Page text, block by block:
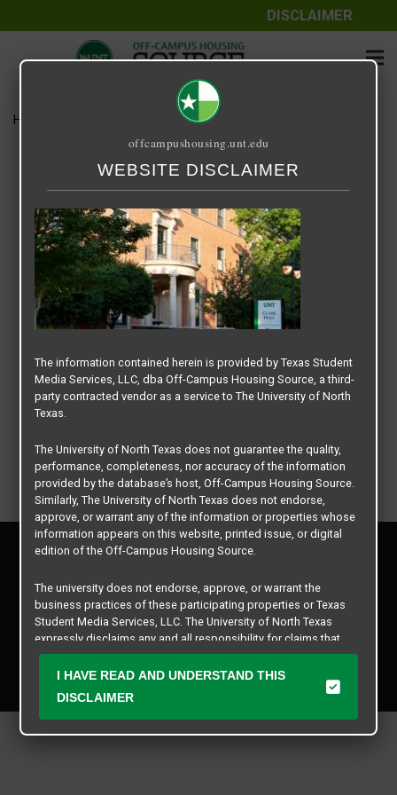
DISCLAIMER
Home UNT Clark Hall
UNT Clark Hall
September 25, 2020
Copyright © 2026
Texas Student Media Services, LLC
All rights reserved.
Privacy Policy
Contact Us
Manager Login
offcampushousing.unt.edu
WEBSITE DISCLAIMER
The information contained herein is provided by Texas Student
Media Services, LLC, dba Off-Campus Housing Source, a third-
party contracted vendor as a service to The University of North
Texas.
The University of North Texas does not guarantee the quality,
performance, completeness, nor accuracy of the information
provided by the database’s host, Off-Campus Housing Source.
Similarly, The University of North Texas does not endorse,
approve, or warrant any of the information or properties whose
information appears on this website, printed issue, or digital
edition of the Off-Campus Housing Source.
The university does not endorse, approve, or warrant the
business practices of these participating properties or Texas
Student Media Services, LLC. The University of North Texas
expressly disclaims any and all responsibility for claims that
may arise with regard to the information, properties, business
practices, financial information, or other matters referenced
I HAVE READ AND UNDERSTAND THIS
DISCLAIMER